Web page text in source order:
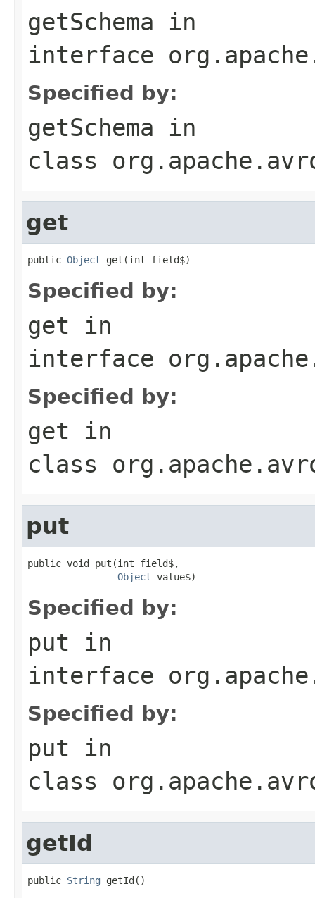
getSchema in
interface
Specified by:
getSchema in
class
get
public Object get(int field$)
Specified by:
get in
interface
Specified by:
get in
class
put
public void put(int field$,
Object value$)
Specified by:
put in
interface
Specified by:
put in
class
getId
public String getId()